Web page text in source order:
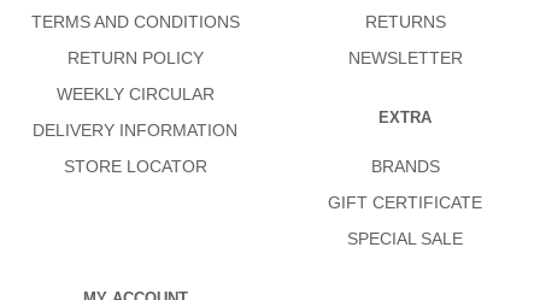
TERMS AND CONDITIONS
RETURN POLICY
WEEKLY CIRCULAR
DELIVERY INFORMATION
STORE LOCATOR
RETURNS
NEWSLETTER
EXTRA
BRANDS
GIFT CERTIFICATE
SPECIAL SALE